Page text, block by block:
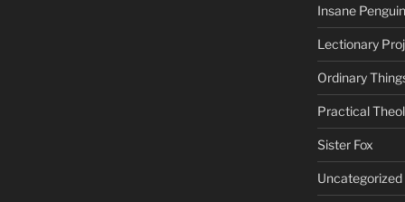
Insane Penguin
Lectionary
Ordinary
Practical
Sister Fox
Uncategorized